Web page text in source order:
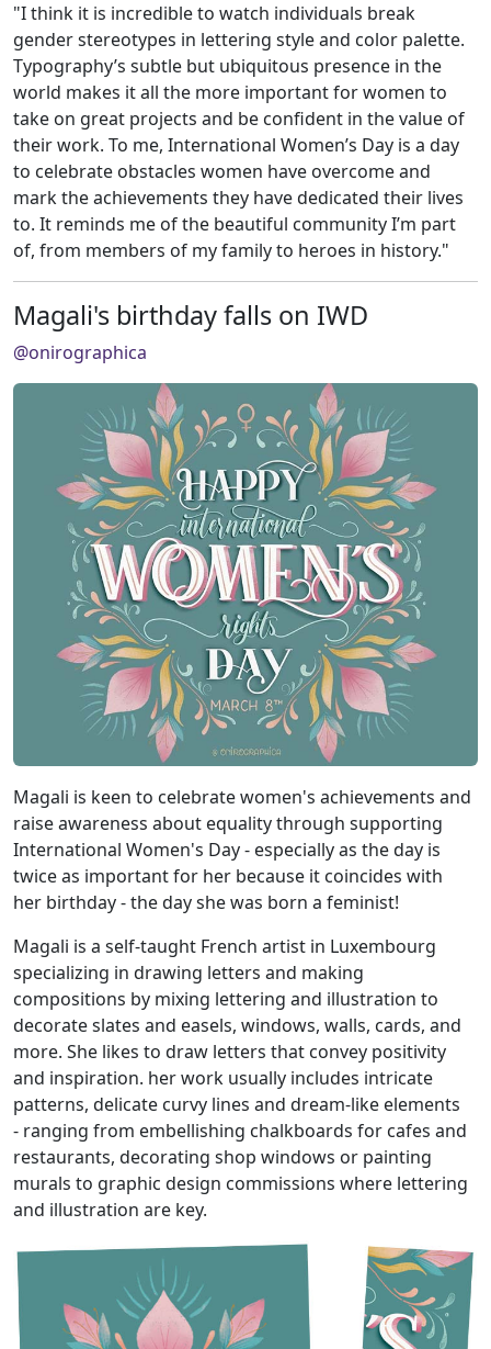
"I think it is incredible to watch individuals break
gender stereotypes in lettering style and color palette.
Typography’s subtle but ubiquitous presence in the
world makes it all the more important for women to
take on great projects and be confident in the value of
their work. To me, International Women’s Day is a day
to celebrate obstacles women have overcome and
mark the achievements they have dedicated their lives
to. It reminds me of the beautiful community I’m part
of, from members of my family to heroes in history."
Magali's birthday falls on IWD
@onirographica
Magali is keen to celebrate women's achievements and
raise awareness about equality through supporting
International Women's Day - especially as the day is
twice as important for her because it coincides with
her birthday - the day she was born a feminist!
Magali is a self-taught French artist in Luxembourg
specializing in drawing letters and making
compositions by mixing lettering and illustration to
decorate slates and easels, windows, walls, cards, and
more. She likes to draw letters that convey positivity
and inspiration. her work usually includes intricate
patterns, delicate curvy lines and dream-like elements
- ranging from embellishing chalkboards for cafes and
restaurants, decorating shop windows or painting
murals to graphic design commissions where lettering
and illustration are key.